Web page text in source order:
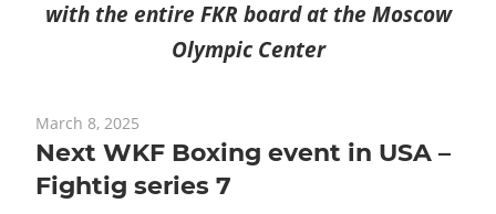
with the entire FKR board at the Moscow
Olympic Center
March 8, 2025
Next WKF Boxing event in USA –
Fightig series 7